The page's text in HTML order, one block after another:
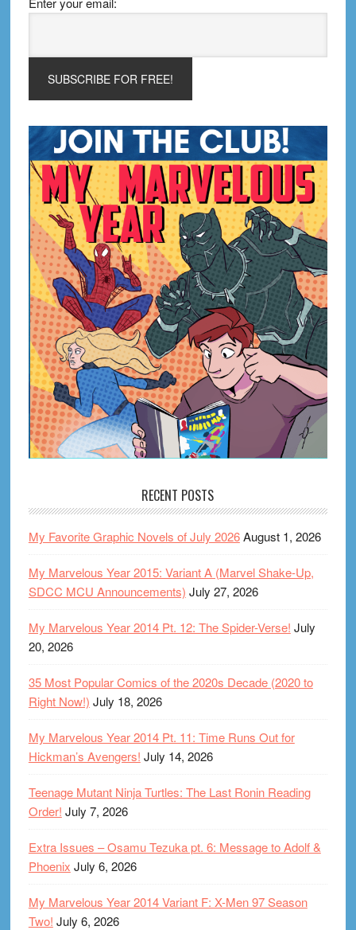
RECENT POSTS
My Favorite Graphic Novels of July 2026August 1, 2026
My Marvelous Year 2015: Variant A (Marvel Shake-Up,
SDCC MCU Announcements) July 27, 2026
My Marvelous Year 2014 Pt. 12: The Spider-Verse! July
20, 2026
35 Most Popular Comics of the 2020s Decade (2020 to
Right Now!) July 18, 2026
My Marvelous Year 2014 Pt. 11: Time Runs Out for
Hickman’s Avengers! July 14, 2026
Teenage Mutant Ninja Turtles: The Last Ronin Reading
Order! July 7, 2026
Extra Issues – Osamu Tezuka pt. 6: Message to Adolf &
Phoenix July 6, 2026
My Marvelous Year 2014 Variant F: X-Men 97 Season
Two! July 6, 2026